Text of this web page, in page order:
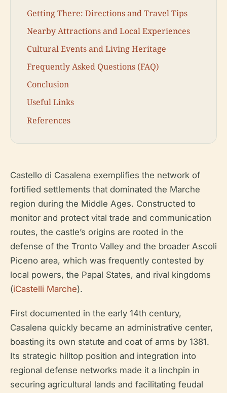
Getting There: Directions and Travel Tips
Nearby Attractions and Local Experiences
Cultural Events and Living Heritage
Frequently Asked Questions (FAQ)
Conclusion
Useful Links
References
Castello di Casalena exemplifies the network of
fortified settlements that dominated the Marche
region during the Middle Ages. Constructed to
monitor and protect vital trade and communication
routes, the castle’s origins are rooted in the
defense of the Tronto Valley and the broader Ascoli
Piceno area, which was frequently contested by
local powers, the Papal States, and rival kingdoms
(iCastelli Marche).
First documented in the early 14th century,
Casalena quickly became an administrative center,
boasting its own statute and coat of arms by 1381.
Its strategic hilltop position and integration into
regional defense networks made it a linchpin in
securing agricultural lands and facilitating feudal